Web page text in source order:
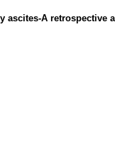
ascites-A retrospective